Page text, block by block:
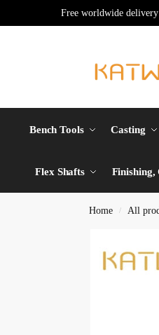
Free worldwide
Bench Tools Casting
Flex Shafts Finishing,
Home / All